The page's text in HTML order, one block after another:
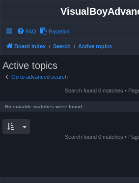
FAQ Pastebin
Board index Search Active topics
Active topics
Go to advanced search
Search found 0 matches •
No suitable matches were found.
Search found 0 matches •